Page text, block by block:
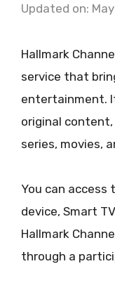
Updated on:
Hallmark
service that
entertainment.
original
series, movies,
You can access
device, Smart
Hallmark
through a